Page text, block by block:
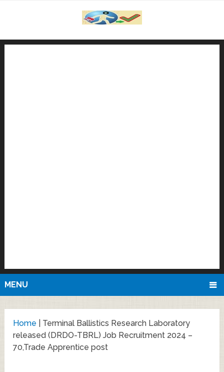
MENU
Home
Terminal Ballistics Research Laboratory
released (DRDO-TBRL) Job Recruitment 2024 –
70,Trade Apprentice post